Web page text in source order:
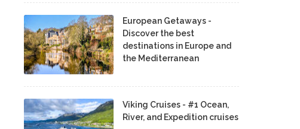
European Getaways -
Discover the best
destinations in Europe and
the Mediterranean
Viking Cruises - #1 Ocean,
River, and Expedition cruises